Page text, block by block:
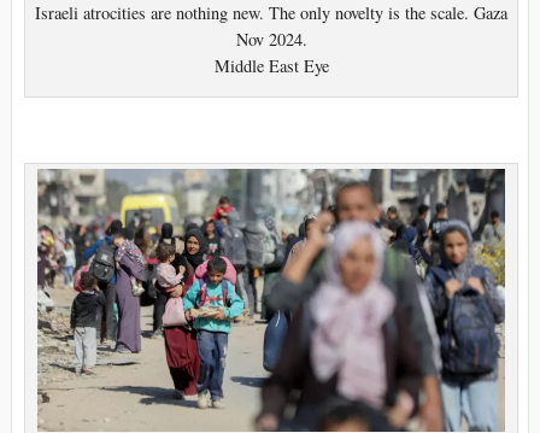
Israeli atrocities are nothing new. The only novelty is the scale. Gaza
Nov 2024.
Middle East Eye